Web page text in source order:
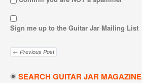
Sign me up to the Guitar Jar Mailing List
← Previous Post
SEARCH GUITAR JAR MAGAZINE